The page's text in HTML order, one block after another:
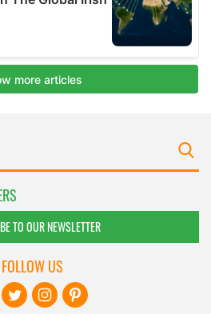
TO OUR NEWSLETTER
FOLLOW US